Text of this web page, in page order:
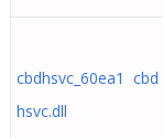
cbdhsvc_60ea1 cbd
hsvc.dll